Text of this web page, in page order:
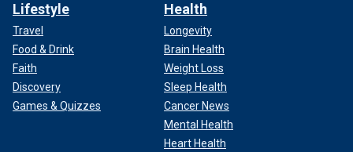
Lifestyle
Travel
Food & Drink
Faith
Discovery
Games & Quizzes
Health
Longevity
Brain Health
Weight Loss
Sleep Health
Cancer News
Mental Health
Heart Health